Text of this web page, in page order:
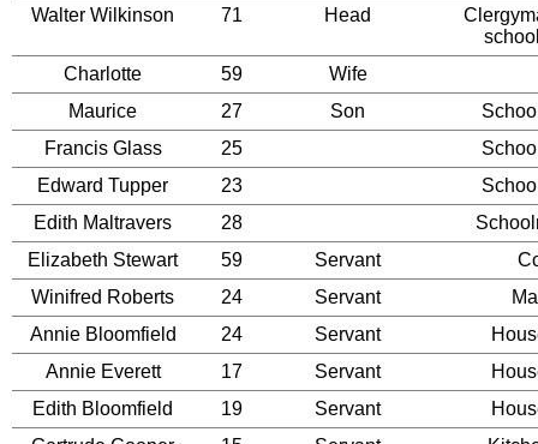
Walter Wilkinson
71 Head
Charlotte
59
Wife
Maurice
27 Son
Francis Glass
25
Edward Tupper
23
Edith Maltravers
28
Elizabeth Stewart
59 Servant
Winifred Roberts
24 Servant
Annie Bloomfield
24 Servant
Annie Everett
17 Servant
Edith Bloomfield
19 Servant